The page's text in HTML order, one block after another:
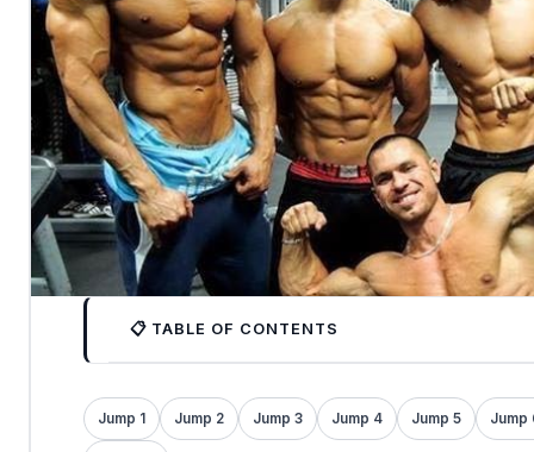
📋 TABLE OF CONTENTS
Jump 1 Jump 2 Jump 3 Jump 4 Jump 5 Jump